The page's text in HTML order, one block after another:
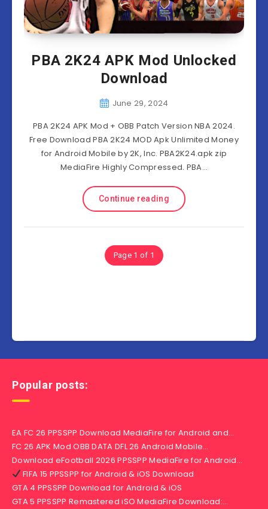
PBA 2K24 APK Mod Unlocked
Download
June 29, 2024
PBA 2K24 APK Mod + OBB Patch Version NBA 2024.
Free Download PBA 2K24 MOD Apk Unlimited Money
for Android Mobile by 2K, Inc. PBA2K24.apk zip
MediaFire Highly Compressed. PBA…
Continue reading
Page 1 of 1
Popular posts:
EA FC 26 PPSSPP Download MediaFire for Android and…
FC 26 APK Mod OBB DATA DFL 26 Android Mobile…
Download eFootball 2026 PPSSPP MediaFire for Android…
FIFA 15 PPSSPP for Android & iOS Download
GTA 4 PPSSPP Download for Android & iOS
GTA 5 PPSSPP Remastered iSO MediaFire Download:…